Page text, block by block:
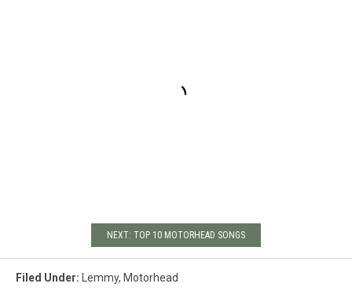
NEXT: TOP 10 MOTORHEAD SONGS
Filed Under: Lemmy, Motorhead